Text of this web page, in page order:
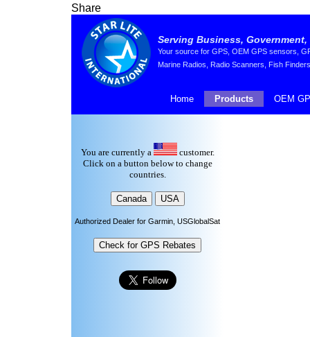
Share
Serving Business,
Your source for GPS, OEM GPS sensors,
Marine Radios, Radio Scanners, Fish
Home Products OEM
You are currently a
customer.
Click on a button below to change
countries.
Authorized Dealer for Garmin, USGlobalSat